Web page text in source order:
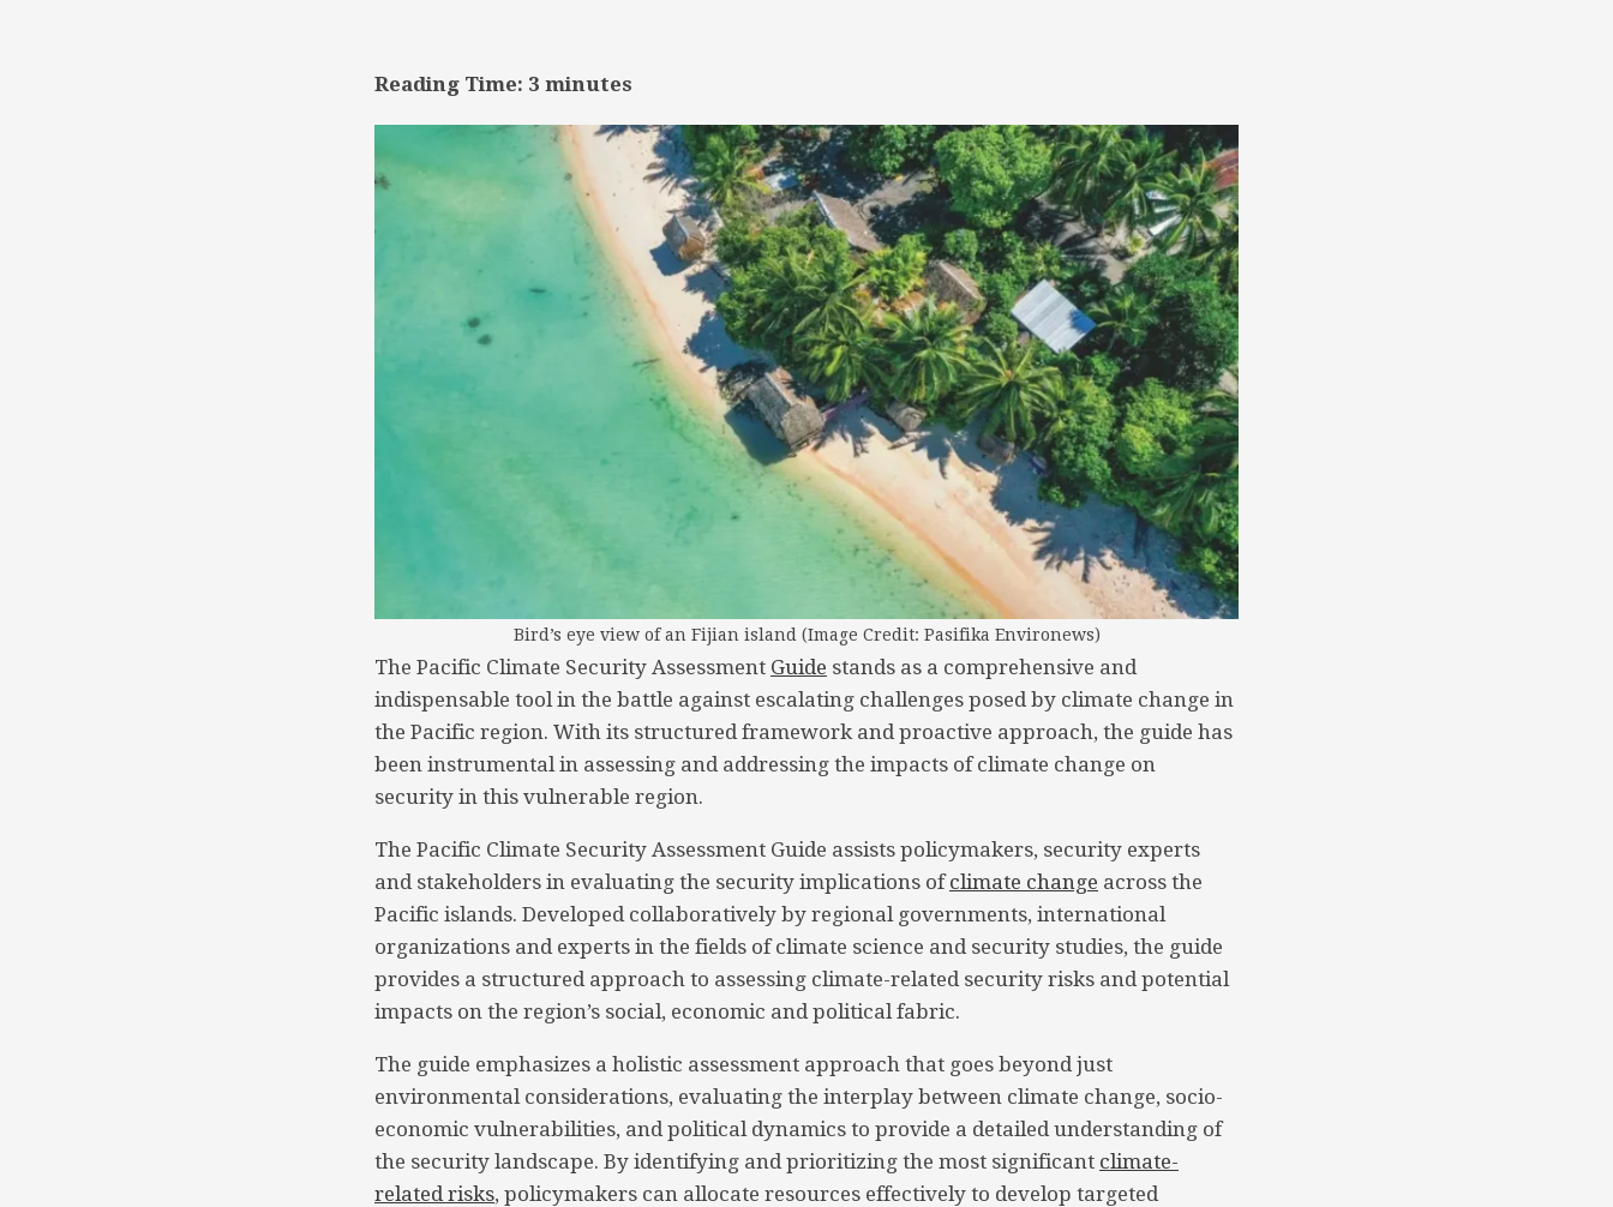
Reading Time: 3 minutes
Bird’s eye view of an Fijian island (Image Credit: Pasifika Environews)
The Pacific Climate Security Assessment Guide stands as a comprehensive and
indispensable tool in the battle against escalating challenges posed by climate change in
the Pacific region. With its structured framework and proactive approach, the guide has
been instrumental in assessing and addressing the impacts of climate change on
security in this vulnerable region.
The Pacific Climate Security Assessment Guide assists policymakers, security experts
and stakeholders in evaluating the security implications ofclimate change across the
Pacific islands. Developed collaboratively by regional governments, international
organizations and experts in the fields of climate science and security studies, the guide
provides a structured approach to assessing climate-related security risks and potential
impacts on the region’s social, economic and political fabric.
The guide emphasizes a holistic assessment approach that goes beyond just
environmental considerations, evaluating the interplay between climate change, socio-
economic vulnerabilities, and political dynamics to provide a detailed understanding of
the security landscape. By identifying and prioritizing the most significant climate-
related risks, policymakers can allocate resources effectively to develop targeted